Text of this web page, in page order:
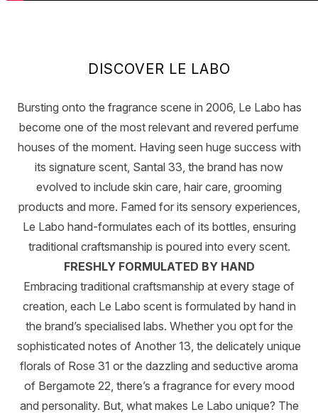
DISCOVER LE LABO
Bursting onto the fragrance scene in 2006, Le Labo has
become one of the most relevant and revered perfume
houses of the moment. Having seen huge success with
its signature scent, Santal 33, the brand has now
evolved to include skin care, hair care, grooming
products and more. Famed for its sensory experiences,
Le Labo hand-formulates each of its bottles, ensuring
traditional craftsmanship is poured into every scent.
FRESHLY FORMULATED BY HAND
Embracing traditional craftsmanship at every stage of
creation, each Le Labo scent is formulated by hand in
the brand’s specialised labs. Whether you opt for the
sophisticated notes of Another 13, the delicately unique
florals of Rose 31 or the dazzling and seductive aroma
of Bergamote 22, there’s a fragrance for every mood
and personality. But, what makes Le Labo unique? The